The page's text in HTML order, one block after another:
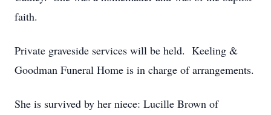
faith.
Private graveside services will be held. Keeling &
Goodman Funeral Home is in charge of arrangements.
She is survived by her niece: Lucille Brown of